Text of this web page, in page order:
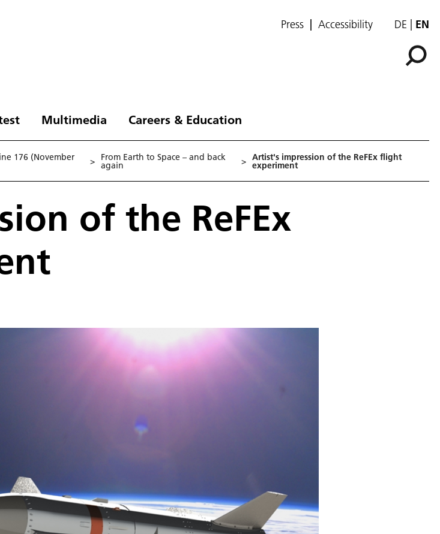
Press Accessibility DE EN
Multimedia Careers & Education
176 (November > From Earth to Space – and back
again > Artist's impression of the ReFEx flight
experiment
of the ReFEx